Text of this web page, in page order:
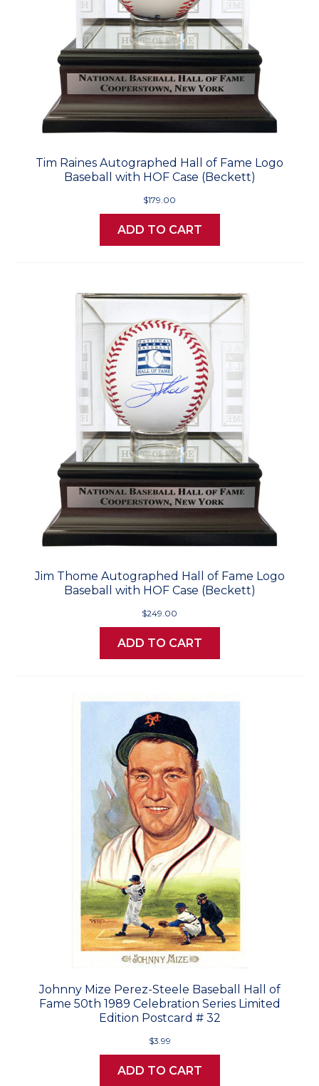
Tim Raines Autographed Hall of Fame Logo
Baseball with HOF Case (Beckett)
$179.00
ADD TO CART
Jim Thome Autographed Hall of Fame Logo
Baseball with HOF Case (Beckett)
$249.00
ADD TO CART
Johnny Mize Perez-Steele Baseball Hall of
Fame 50th 1989 Celebration Series Limited
Edition Postcard # 32
$3.99
ADD TO CART